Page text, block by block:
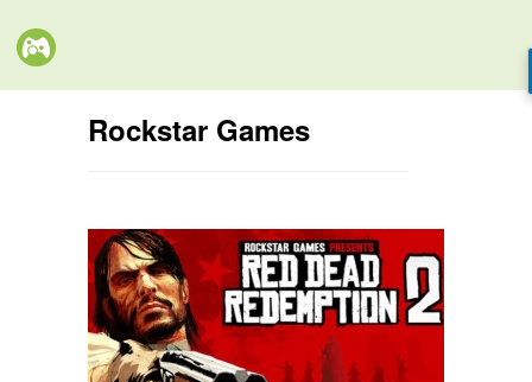
Rockstar Games